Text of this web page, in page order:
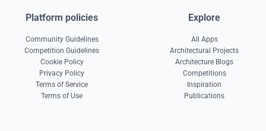
Platform policies
Community Guidelines
Competition Guidelines
Cookie Policy
Privacy Policy
Terms of Service
Terms of Use
Explore
All Apps
Architectural Projects
Architecture Blogs
Competitions
Inspiration
Publications